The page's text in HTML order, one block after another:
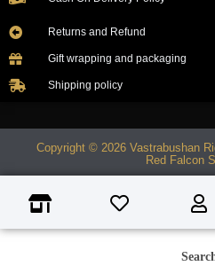
Returns and Refund
Gift wrapping and packaging
Shipping policy
Copyright © 2026 Vastrabushan
Red Falcon